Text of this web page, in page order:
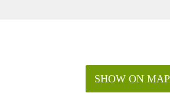
SHOW ON MAP